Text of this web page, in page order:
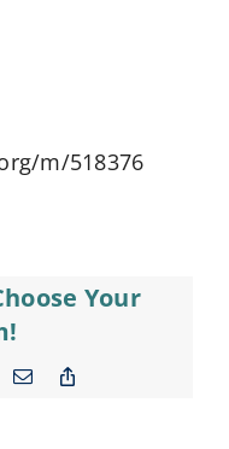
m/518376
Your
Email